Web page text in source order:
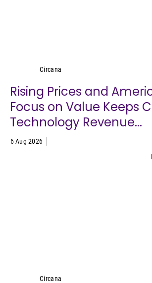
Circana
Rising Prices and
Focus on Value Keeps
Technology Revenue...
6 Aug 2026
Circana